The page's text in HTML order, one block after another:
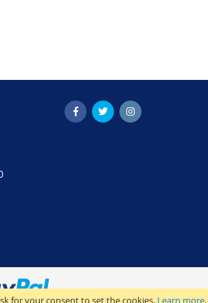
for your consent to set the cookies. Learn more.